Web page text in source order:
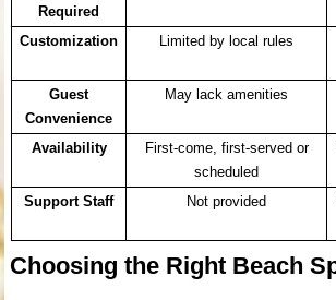
Required
Customization
Limited by local rules
Guest
Convenience
May lack amenities
Availability
First-come, first-served or
scheduled
Support Staff Not provided
Choosing the Right Beach